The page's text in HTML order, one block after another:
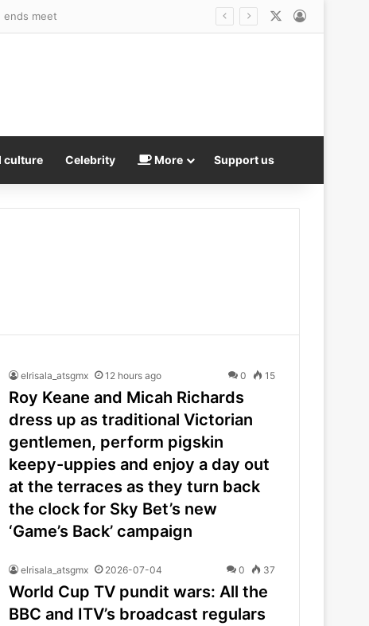
trans debate explodes
culture Celebrity More Support us
elrisala_atsgmx 12 hours ago 0 15
Roy Keane and Micah Richards
dress up as traditional Victorian
gentlemen, perform pigskin
keepy-uppies and enjoy a day out
at the terraces as they turn back
the clock for Sky Bet’s new
‘Game’s Back’ campaign
elrisala_atsgmx 2026-07-04 0 37
World Cup TV pundit wars: All the
BBC and ITV’s broadcast regulars